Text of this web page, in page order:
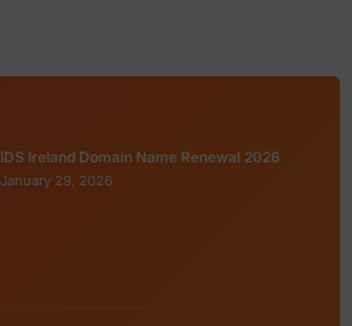
IDS Ireland Domain Name Renewal 2026
January 29, 2026